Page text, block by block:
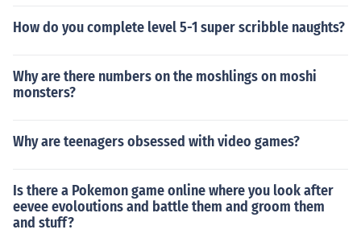
How do you complete level 5-1 super scribble naughts?
Why are there numbers on the moshlings on moshi
monsters?
Why are teenagers obsessed with video games?
Is there a Pokemon game online where you look after
eevee evoloutions and battle them and groom them
and stuff?